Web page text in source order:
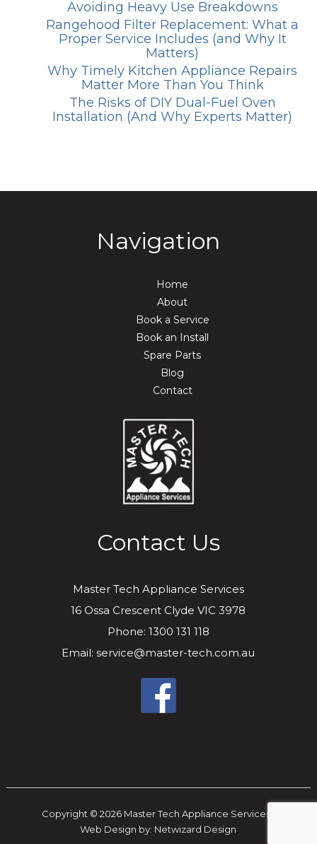
Avoiding Heavy Use Breakdowns
Rangehood Filter Replacement: What a
Proper Service Includes (and Why It
Matters)
Why Timely Kitchen Appliance Repairs
Matter More Than You Think
The Risks of DIY Dual-Fuel Oven
Installation (And Why Experts Matter)
Navigation
Home
About
Book a Service
Book an Install
Spare Parts
Blog
Contact
Contact Us
Master Tech Appliance Services
16 Ossa Crescent Clyde VIC 3978
Phone: 1300 131 118
Email: service@master-tech.com.au
Copyright © 2026 Master Tech Appliance Services..
Web Design by: Netwizard Design